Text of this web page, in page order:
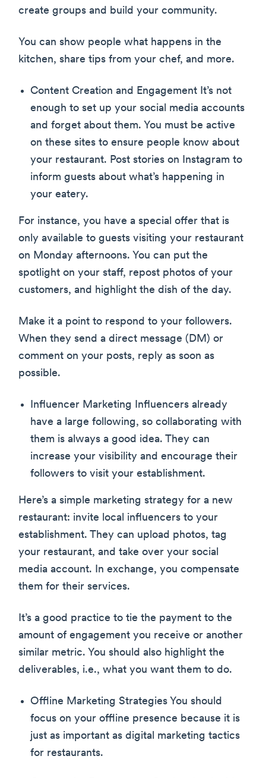
create groups and build your community.
You can show people what happens in the
kitchen, share tips from your chef, and more.
Content Creation and Engagement It’s not
enough to set up your social media accounts
and forget about them. You must be active
on these sites to ensure people know about
your restaurant. Post stories on Instagram to
inform guests about what’s happening in
your eatery.
For instance, you have a special offer that is
only available to guests visiting your restaurant
on Monday afternoons. You can put the
spotlight on your staff, repost photos of your
customers, and highlight the dish of the day.
Make it a point to respond to your followers.
When they send a direct message (DM) or
comment on your posts, reply as soon as
possible.
Influencer Marketing Influencers already
have a large following, so collaborating with
them is always a good idea. They can
increase your visibility and encourage their
followers to visit your establishment.
Here’s a simple marketing strategy for a new
restaurant: invite local influencers to your
establishment. They can upload photos, tag
your restaurant, and take over your social
media account. In exchange, you compensate
them for their services.
It’s a good practice to tie the payment to the
amount of engagement you receive or another
similar metric. You should also highlight the
deliverables, i.e., what you want them to do.
Offline Marketing Strategies You should
focus on your offline presence because it is
just as important as digital marketing tactics
for restaurants.